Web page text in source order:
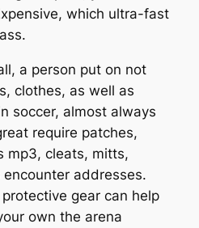
which ultra-fast
a person put on not
clothes, as well as
soccer, almost always
require patches,
mp3, cleats, mitts,
addresses.
gear can help
own the arena